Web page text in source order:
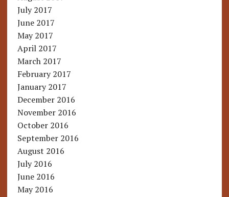
July 2017
June 2017
May 2017
April 2017
March 2017
February 2017
January 2017
December 2016
November 2016
October 2016
September 2016
August 2016
July 2016
June 2016
May 2016